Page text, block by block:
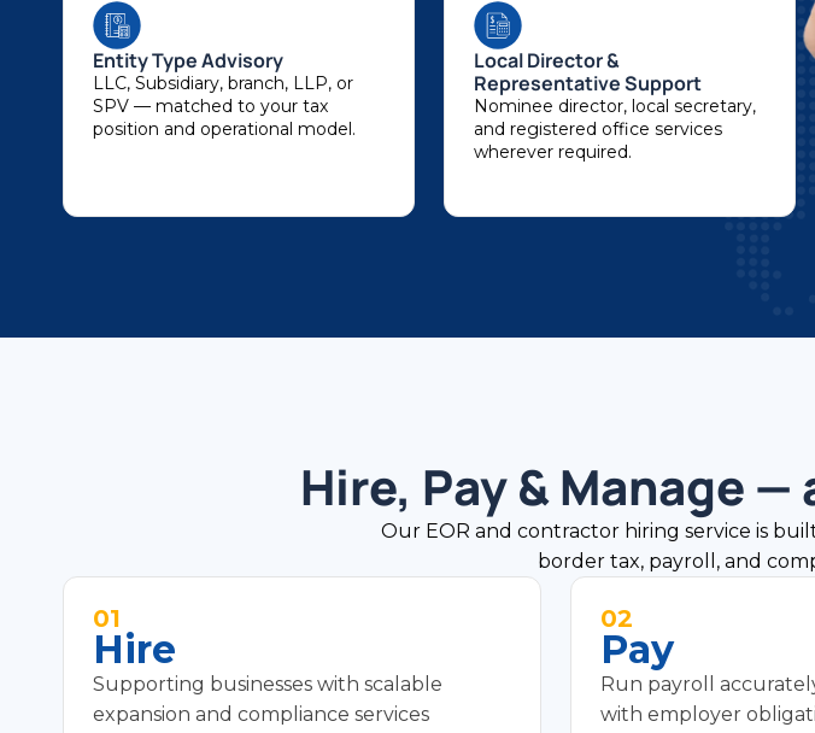
LLC, Subsidiary, branch, LLP, or
SPV — matched to your tax
position and operational model.
Representative Support
Nominee director, local secretary,
and registered office services
wherever required.
border tax, payroll, and
Hire
Supporting businesses with scalable
expansion and compliance services
worldwide.
02
Pay
Run payroll
with employer
time.